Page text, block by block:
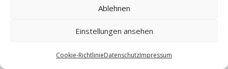
Ablehnen
Einstellungen ansehen
Cookie-RichtlinieDatenschutzImpressum